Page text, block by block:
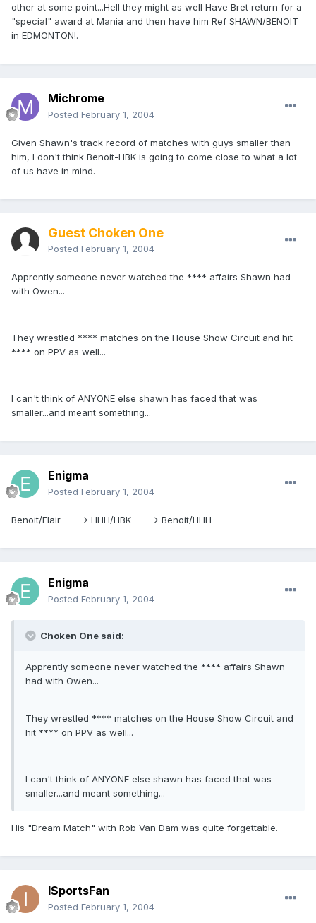
other at some point...Hell they might as well Have Bret return for a
"special" award at Mania and then have him Ref SHAWN/BENOIT
in EDMONTON!.
Michrome
Posted February 1, 2004
Given Shawn's track record of matches with guys smaller than
him, I don't think Benoit-HBK is going to come close to what a lot
of us have in mind.
Guest Choken One
Posted February 1, 2004
Apprently someone never watched the **** affairs Shawn had
with Owen...
They wrestled **** matches on the House Show Circuit and hit
**** on PPV as well...
I can't think of ANYONE else shawn has faced that was
smaller...and meant something...
Enigma
Posted February 1, 2004
Benoit/Flair ---> HHH/HBK ---> Benoit/HHH
Enigma
Posted February 1, 2004
Choken One said:
Apprently someone never watched the **** affairs Shawn
had with Owen...
They wrestled **** matches on the House Show Circuit and
hit **** on PPV as well...
I can't think of ANYONE else shawn has faced that was
smaller...and meant something...
His "Dream Match" with Rob Van Dam was quite forgettable.
ISportsFan
Posted February 1, 2004